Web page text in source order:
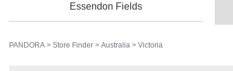
Essendon Fields
PANDORA > Store Finder > Australia > Victoria